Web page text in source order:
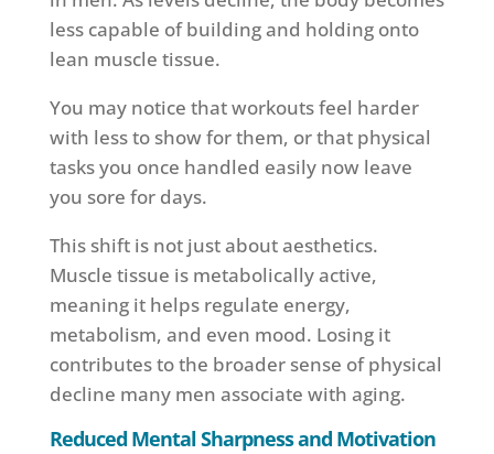
less capable of building and holding onto
lean muscle tissue.
You may notice that workouts feel harder
with less to show for them, or that physical
tasks you once handled easily now leave
you sore for days.
This shift is not just about aesthetics.
Muscle tissue is metabolically active,
meaning it helps regulate energy,
metabolism, and even mood. Losing it
contributes to the broader sense of physical
decline many men associate with aging.
Reduced Mental Sharpness and Motivation